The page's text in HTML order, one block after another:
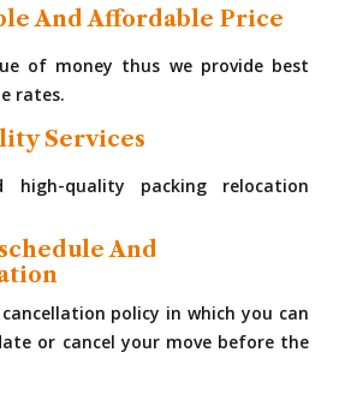
And Affordable Price
of money thus we provide best
rates.
Services
high-quality packing relocation
And
policy in which you can
or cancel your move before the